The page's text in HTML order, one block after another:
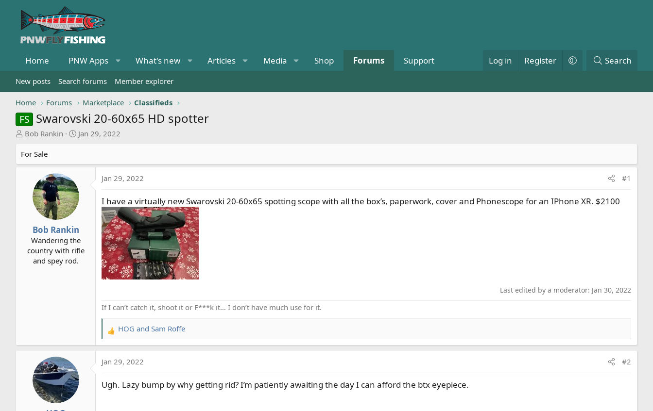
Home PNW Apps What's new Articles Media Shop Forums Support Log in Register Search
New posts Search forums Member explorer
Home Forums Marketplace Classifieds
FS Swarovski 20-60x65 HD spotter
T
r
e
Bob Rankin
S
r
a
t
Jan 29, 2022
For Sale
Bob Rankin
Wandering the
country with rifle
and spey rod.
Jan 29, 2022 #1
I have a virtually new Swarovski 20-60x65 spotting scope with all the box’s, paperwork, cover and Phonescope for an IPhone XR. $2100
Last edited by a moderator: Jan 30, 2022
If I can’t catch it, shoot it or F***k it… I don’t have much use for it.
R
e
c
i
HOG and Sam Roffe
Jan 29, 2022 #2
Ugh. Lazy bump by why getting rid? I’m patiently awaiting the day I can afford the btx eyepiece.